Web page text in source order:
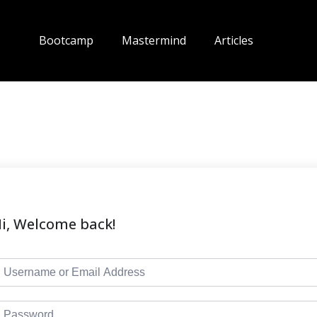
Bootcamp Mastermind Articles
Welcome back!